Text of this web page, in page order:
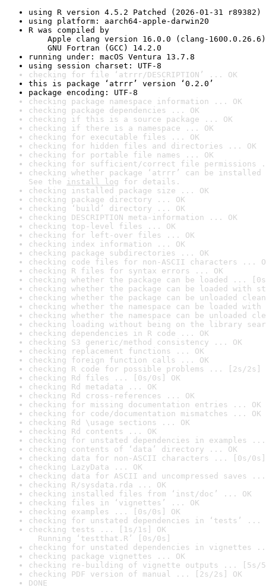
using R version 4.5.2 Patched (2026-01-31 r89382)
using platform: aarch64-apple-darwin20
R was compiled by
Apple clang version 16.0.0 (clang-1600.0.26.6)
GNU Fortran (GCC) 14.2.0
running under: macOS Ventura 13.7.8
using session charset: UTF-8
checking for file ‘atrrr/DESCRIPTION’ ... OK
this is package ‘atrrr’ version ‘0.2.0’
package encoding: UTF-8
checking package namespace information ... OK
checking package dependencies ... OK
checking if this is a source package ... OK
checking if there is a namespace ... OK
checking for executable files ... OK
checking for hidden files and directories ... OK
checking for portable file names ... OK
checking for sufficient/correct file permissions
checking whether package ‘atrrr’ can be
See the install log for details.
checking installed package size ... OK
checking package directory ... OK
checking ‘build’ directory ... OK
checking DESCRIPTION meta-information ... OK
checking top-level files ... OK
checking for left-over files ... OK
checking index information ... OK
checking package subdirectories ... OK
checking code files for non-ASCII characters ...
checking R files for syntax errors ... OK
checking whether the package can be loaded ...
checking whether the package can be loaded with
checking whether the package can be unloaded
checking whether the namespace can be loaded
checking whether the namespace can be unloaded
checking loading without being on the library
checking dependencies in R code ... OK
checking S3 generic/method consistency ... OK
checking replacement functions ... OK
checking foreign function calls ... OK
checking R code for possible problems ... [2s/2s]
checking Rd files ... [0s/0s] OK
checking Rd metadata ... OK
checking Rd cross-references ... OK
checking for missing documentation entries ... OK
checking for code/documentation mismatches ... OK
checking Rd \usage sections ... OK
checking Rd contents ... OK
checking for unstated dependencies in examples ...
checking contents of ‘data’ directory ... OK
checking data for non-ASCII characters ... [0s/0s]
checking LazyData ... OK
checking data for ASCII and uncompressed saves ...
checking R/sysdata.rda ... OK
checking installed files from ‘inst/doc’ ... OK
checking files in ‘vignettes’ ... OK
checking examples ... [0s/0s] OK
checking for unstated dependencies in ‘tests’ ...
checking tests ... [1s/1s] OK
Running ‘testthat.R’ [0s/0s]
checking for unstated dependencies in vignettes
checking package vignettes ... OK
checking re-building of vignette outputs ... [5s/
checking PDF version of manual ... [2s/2s] OK
DONE